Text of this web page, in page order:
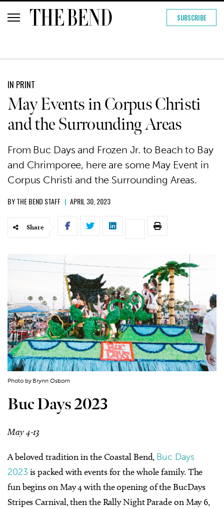
SUBSCRIBE
IN PRINT
May Events in Corpus Christi
and the Surrounding Areas
From Buc Days and Frozen Jr. to Beach to Bay
and Chrimporee, here are some May Event in
Corpus Christi and the Surrounding Areas.
BYTHE BEND STAFF | APRIL 30, 2023
Share
Photo by Brynn Osborn
Buc Days 2023
May 4-13
A beloved tradition in the Coastal Bend, Buc Days
2023 is packed with events for the whole family. The
fun begins on May 4 with the opening of the BucDays
Stripes Carnival, then the Rally Night Parade on May 6,